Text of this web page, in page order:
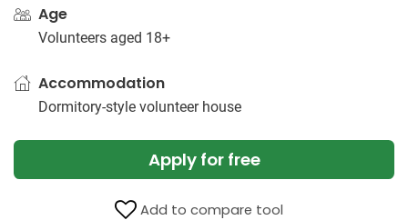
Age
Volunteers aged 18+
Accommodation
Dormitory-style volunteer house
Apply for free
Add to compare tool